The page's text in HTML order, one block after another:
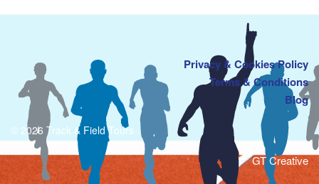
Privacy & Cookies Policy
Terms & Conditions
Blog
© 2026 Track & Field Tours
GT Creative